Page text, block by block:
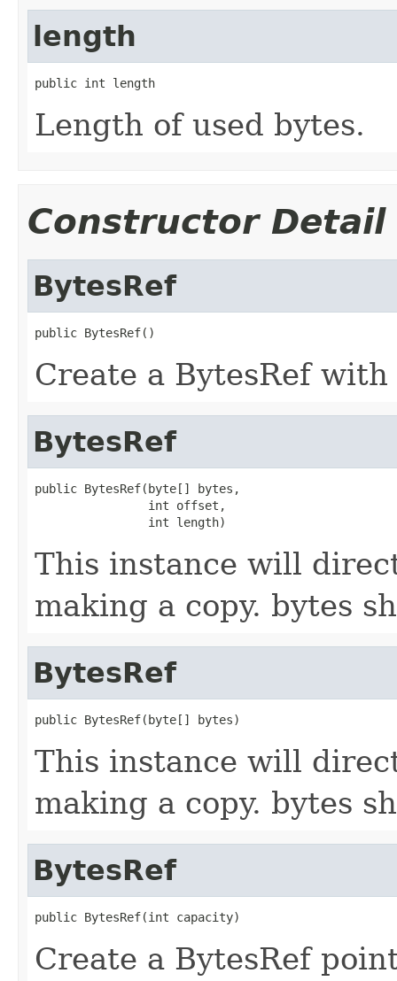
length
public int length
Length of used bytes.
Constructor Detail
BytesRef
public BytesRef()
Create a BytesRef with
BytesRef
public BytesRef(byte[] bytes,
                int offset,
                int length)
This instance will
making a copy. bytes
BytesRef
public BytesRef(byte[] bytes)
This instance will
making a copy. bytes
BytesRef
public BytesRef(int capacity)
Create a BytesRef